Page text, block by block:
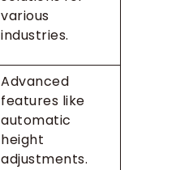
various
industries.
Advanced
features like
automatic
height
adjustments.